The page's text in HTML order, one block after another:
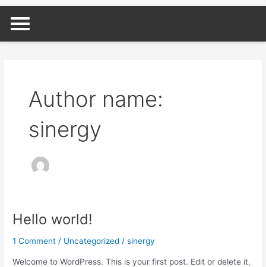
Skip
content
Author name:
sinergy
Hello world!
1 Comment / Uncategorized /sinergy
Welcome to WordPress. This is your first post. Edit or delete it,
Hello